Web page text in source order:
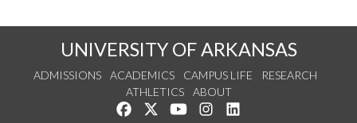
UNIVERSITY OF ARKANSAS
ADMISSIONS ACADEMICS CAMPUS LIFE
RESEARCH
ATHLETICS
ABOUT
Like us on Facebook
Follow us on Twitter
Watch us on YouTube
See us on Instagram